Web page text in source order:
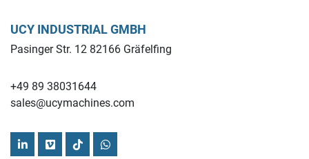
UCY INDUSTRIAL GMBH
Pasinger Str. 12 82166 Gräfelfing
+49 89 38031644
sales@ucymachines.com
linkedinvimeotiktokwhatsapp